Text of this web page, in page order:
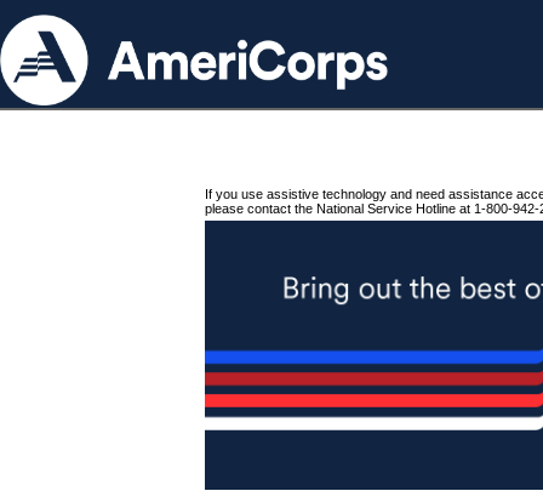
If you use assistive technology and need assistance
please contact the National Service Hotline at 1-800-942-